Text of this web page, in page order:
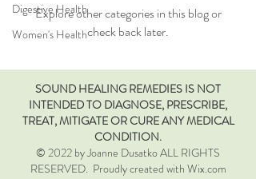
Digestive Health
Women's Health
Explore other categories in this blog or
check back later.
SOUND HEALING REMEDIES IS NOT
INTENDED TO DIAGNOSE, PRESCRIBE,
TREAT, MITIGATE OR CURE ANY MEDICAL
CONDITION.
© 2022 by Joanne Dusatko ALL RIGHTS
RESERVED. Proudly created with Wix.com